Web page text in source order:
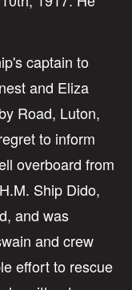
captain to
and Eliza
Road, Luton,
to inform
overboard from
Ship Dido,
and was
and crew
effort to rescue